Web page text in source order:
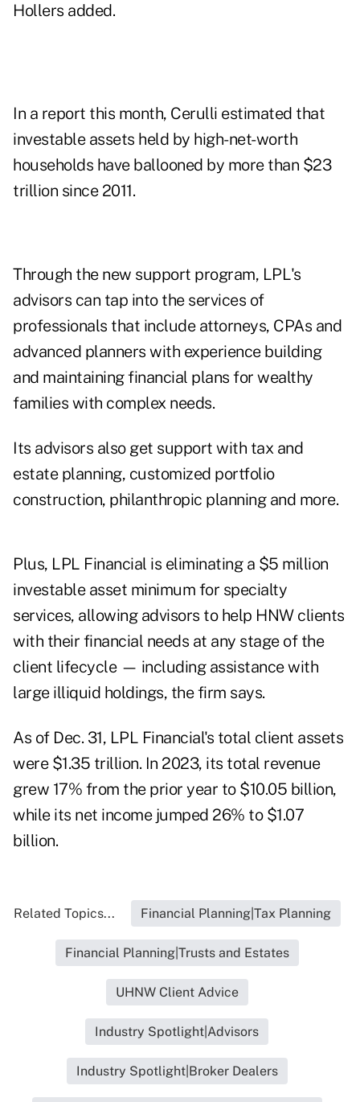
Hollers added.
In a report this month, Cerulli estimated that
investable assets held by high-net-worth
households have ballooned by more than $23
trillion since 2011.
Through the new support program, LPL's
advisors can tap into the services of
professionals that include attorneys, CPAs and
advanced planners with experience building
and maintaining financial plans for wealthy
families with complex needs.
Its advisors also get support with tax and
estate planning, customized portfolio
construction, philanthropic planning and more.
Plus, LPL Financial is eliminating a $5 million
investable asset minimum for specialty
services, allowing advisors to help HNW clients
with their financial needs at any stage of the
client lifecycle — including assistance with
large illiquid holdings, the firm says.
As of Dec. 31, LPL Financial's total client assets
were $1.35 trillion. In 2023, its total revenue
grew 17% from the prior year to $10.05 billion,
while its net income jumped 26% to $1.07
billion.
Related Topics... Financial Planning|Tax Planning
Financial Planning|Trusts and Estates
UHNW Client Advice
Industry Spotlight|Advisors
Industry Spotlight|Broker Dealers